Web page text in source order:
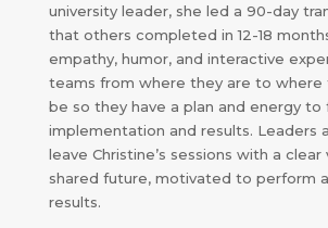
university leader, she led a 90-day
that others completed in 12-18
empathy, humor, and interactive
teams from where they are to where
be so they have a plan and energy to
implementation and results. Leaders
leave Christine’s sessions with a
shared future, motivated to perform
results.